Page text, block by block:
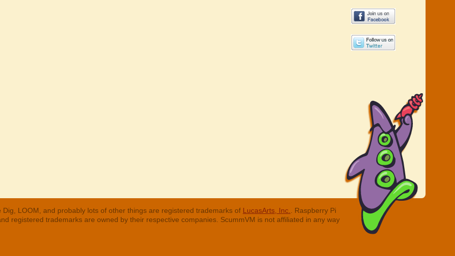
LOOM, and probably lots of other things are registered trademarks of LucasArts, Inc.
. Raspberry Pi
registered trademarks are owned by their respective companies. ScummVM is not affiliated in any way